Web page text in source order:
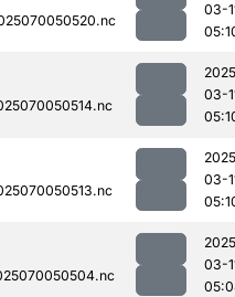
03-
03-
03-
03-